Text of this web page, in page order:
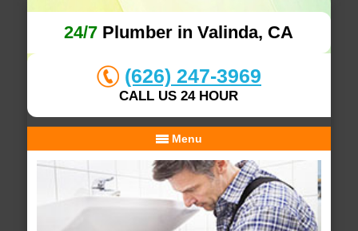
24/7 Plumber in Valinda, CA
(626) 247-3969
CALL US 24 HOUR
Menu